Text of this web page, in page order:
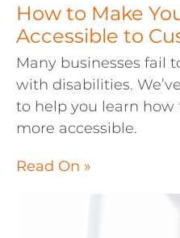
How to Make
Accessible to
Many businesses fail
with disabilities.
to help you learn how
more accessible.
Read On »